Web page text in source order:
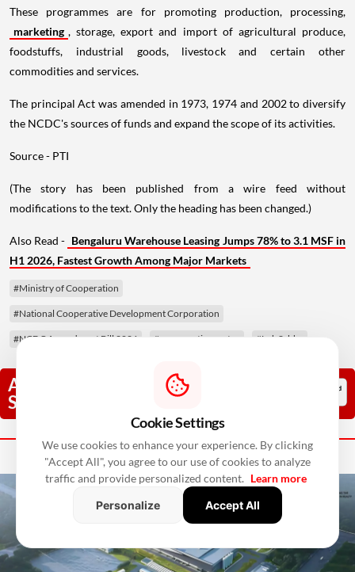
These programmes are for promoting production, processing,
marketing , storage, export and import of agricultural produce,
foodstuffs, industrial goods, livestock and certain other
commodities and services.
The principal Act was amended in 1973, 1974 and 2002 to diversify
the NCDC's sources of funds and expand the scope of its activities.
Source - PTI
(The story has been published from a wire feed without
modifications to the text. Only the heading has been changed.)
Also Read - Bengaluru Warehouse Leasing Jumps 78% to 3.1 MSF in
H1 2026, Fastest Growth Among Major Markets
#Ministry of Cooperation
#National Cooperative Development Corporation
#NCDC Amendment Bill 2026 #co-operative sector #Lok Sabha
Add RealtyNxt As A Trusted
Source
Next Story
Cookie Settings
We use cookies to enhance your experience. By clicking
"Accept All", you agree to our use of cookies to analyze
traffic and provide personalized content. Learn more
Personalize
Accept All